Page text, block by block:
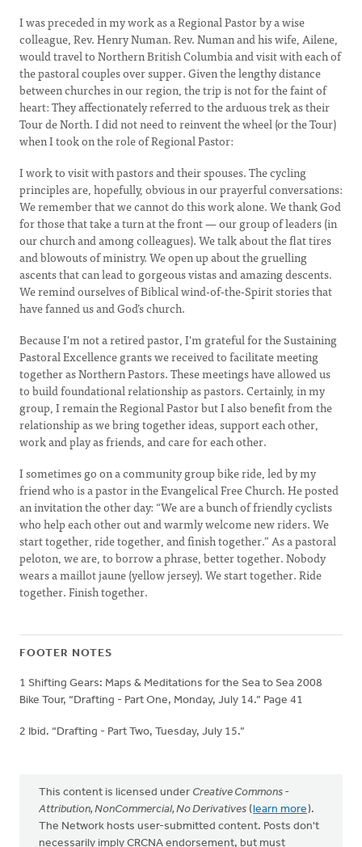
I was preceded in my work as a Regional Pastor by a wise
colleague, Rev. Henry Numan. Rev. Numan and his wife, Ailene,
would travel to Northern British Columbia and visit with each of
the pastoral couples over supper. Given the lengthy distance
between churches in our region, the trip is not for the faint of
heart: They affectionately referred to the arduous trek as their
Tour de North. I did not need to reinvent the wheel (or the Tour)
when I took on the role of Regional Pastor:
I work to visit with pastors and their spouses. The cycling
principles are, hopefully, obvious in our prayerful conversations:
We remember that we cannot do this work alone. We thank God
for those that take a turn at the front — our group of leaders (in
our church and among colleagues). We talk about the flat tires
and blowouts of ministry. We open up about the gruelling
ascents that can lead to gorgeous vistas and amazing descents.
We remind ourselves of Biblical wind-of-the-Spirit stories that
have fanned us and God’s church.
Because I'm not a retired pastor, I'm grateful for the Sustaining
Pastoral Excellence grants we received to facilitate meeting
together as Northern Pastors. These meetings have allowed us
to build foundational relationship as pastors. Certainly, in my
group, I remain the Regional Pastor but I also benefit from the
relationship as we bring together ideas, support each other,
work and play as friends, and care for each other.
I sometimes go on a community group bike ride, led by my
friend who is a pastor in the Evangelical Free Church. He posted
an invitation the other day: “We are a bunch of friendly cyclists
who help each other out and warmly welcome new riders. We
start together, ride together, and finish together.” As a pastoral
peloton, we are, to borrow a phrase, better together. Nobody
wears a maillot jaune (yellow jersey). We start together. Ride
together. Finish together.
FOOTER NOTES
1 Shifting Gears: Maps & Meditations for the Sea to Sea 2008
Bike Tour, “Drafting - Part One, Monday, July 14.” Page 41
2 Ibid. “Drafting - Part Two, Tuesday, July 15.”
This content is licensed under Creative Commons -
Attribution, NonCommercial, No Derivatives (learn more).
The Network hosts user-submitted content. Posts don't
necessarily imply CRCNA endorsement, but must